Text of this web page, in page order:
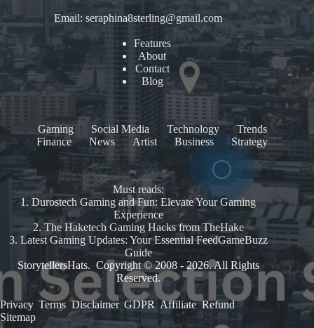
Email:seraphina8sterling@gmail.com
Features
About
Contact
Blog
Gaming Social Media Technology
Trends
Finance
News Artist Business Strategy
Must reads:
1.Durostech Gaming and Fun: Elevate Your Gaming
Experience
2. The Haketech Gaming Hacks from TheHake
3. Latest Gaming Updates: Your Essential FeedGameBuzz
Guide
StorytellersHats. Copyright © 2008 - 2026. All Rights
Reserved.
Privacy. Terms .Disclaimer. GDPR Affiliate.Refund.
Sitemap